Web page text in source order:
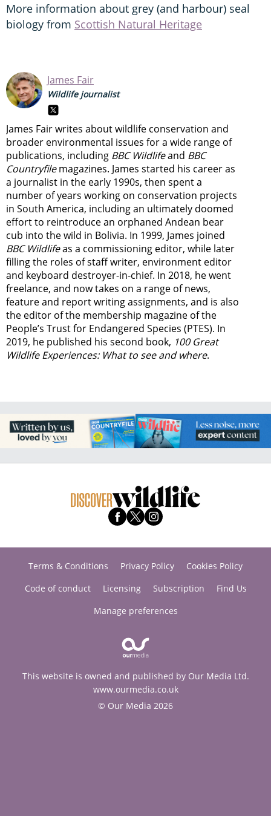
More information about grey (and harbour) seal
biology from Scottish Natural Heritage
James Fair
Wildlife journalist
James Fair writes about wildlife conservation and
broader environmental issues for a wide range of
publications, including BBC Wildlifeand BBC
Countryfilemagazines. James started his career as
a journalist in the early 1990s, then spent a
number of years working on conservation projects
in South America, including an ultimately doomed
effort to reintroduce an orphaned Andean bear
cub into the wild in Bolivia. In 1999, James joined
BBC Wildlifeas a commissioning editor, while later
filling the roles of staff writer, environment editor
and keyboard destroyer-in-chief. In 2018, he went
freelance, and now takes on a range of news,
feature and report writing assignments, and is also
the editor of the membership magazine of the
People’s Trust for Endangered Species (PTES). In
2019, he published his second book, 100 Great
Wildlife Experiences: What to see and where.
Terms & Conditions Privacy Policy
Cookies Policy
Code of conduct
Licensing Subscription
Find Us
Manage preferences
This website is owned and published by Our Media Ltd.
www.ourmedia.co.uk
© Our Media 2026